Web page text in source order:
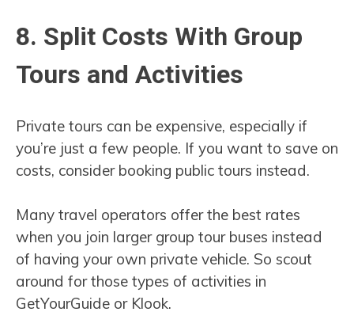
8. Split Costs With Group
Tours and Activities
Private tours can be expensive, especially if
you’re just a few people. If you want to save on
costs, consider booking public tours instead.
Many travel operators offer the best rates
when you join larger group tour buses instead
of having your own private vehicle. So scout
around for those types of activities in
GetYourGuide or Klook.